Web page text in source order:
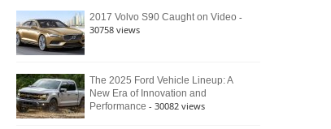
2017 Volvo S90 Caught on Video -
30758 views
The 2025 Ford Vehicle Lineup: A
New Era of Innovation and
Performance - 30082 views